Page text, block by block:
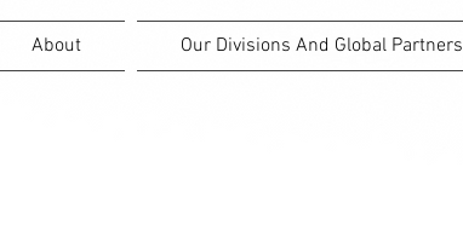
About Our Divisions And Global Partners